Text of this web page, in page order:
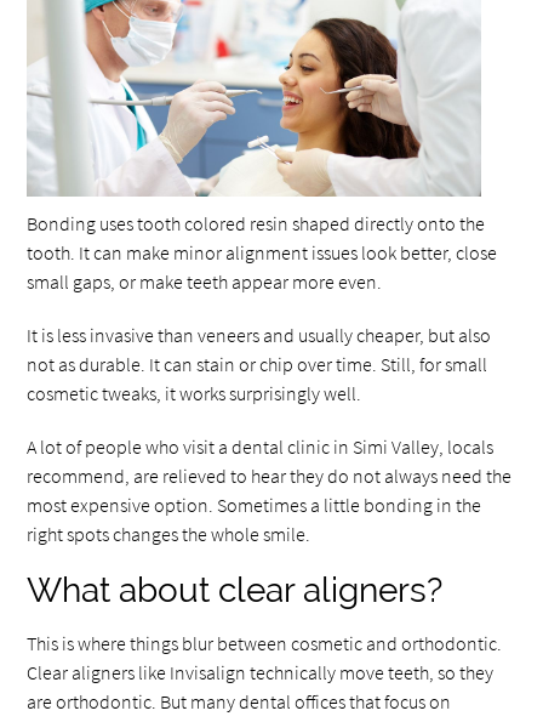
Bonding uses tooth colored resin shaped directly onto the
tooth. It can make minor alignment issues look better, close
small gaps, or make teeth appear more even.
It is less invasive than veneers and usually cheaper, but also
not as durable. It can stain or chip over time. Still, for small
cosmetic tweaks, it works surprisingly well.
A lot of people who visit a dental clinic in Simi Valley, locals
recommend, are relieved to hear they do not always need the
most expensive option. Sometimes a little bonding in the
right spots changes the whole smile.
What about clear aligners?
This is where things blur between cosmetic and orthodontic.
Clear aligners like Invisalign technically move teeth, so they
are orthodontic. But many dental offices that focus on